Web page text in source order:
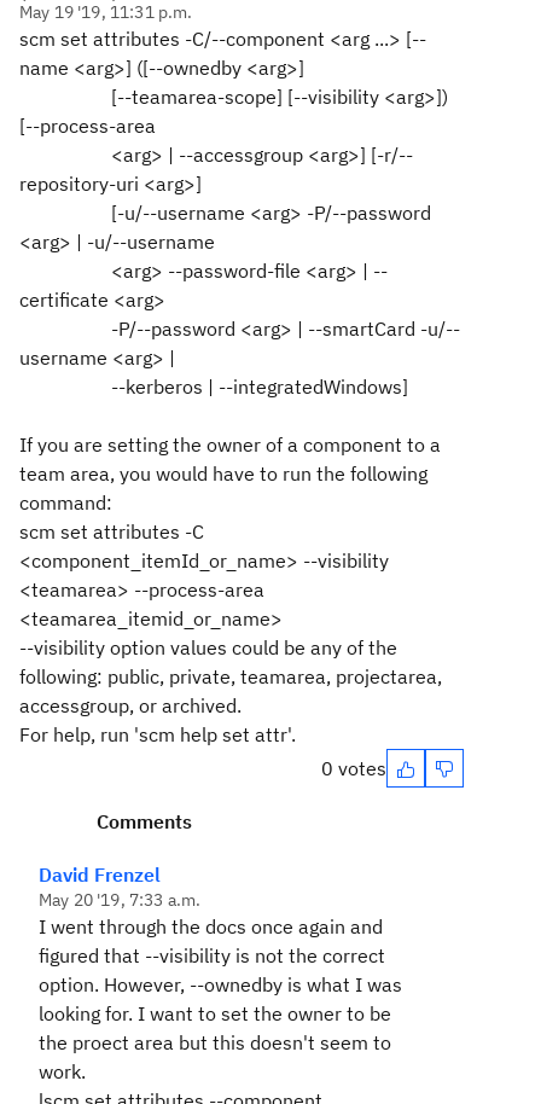
May 19 '19, 11:31 p.m.
scm set attributes -C/--component <arg ...> [--
name <arg>] ([--ownedby <arg>]
[--teamarea-scope] [--visibility <arg>])
[--process-area
<arg> | --accessgroup <arg>] [-r/--
repository-uri <arg>]
[-u/--username <arg> -P/--password
<arg> | -u/--username
<arg> --password-file <arg> | --
certificate <arg>
-P/--password <arg> | --smartCard -u/--
username <arg> |
--kerberos | --integratedWindows]
If you are setting the owner of a component to a
team area, you would have to run the following
command:
scm set attributes -C
<component_itemId_or_name> --visibility
<teamarea> --process-area
<teamarea_itemid_or_name>
--visibility option values could be any of the
following: public, private, teamarea, projectarea,
accessgroup, or archived.
For help, run 'scm help set attr'.
0 votes
Comments
David Frenzel
May 20 '19, 7:33 a.m.
I went through the docs once again and
figured that --visibility is not the correct
option. However, --ownedby is what I was
looking for. I want to set the owner to be
the proect area but this doesn't seem to
work.